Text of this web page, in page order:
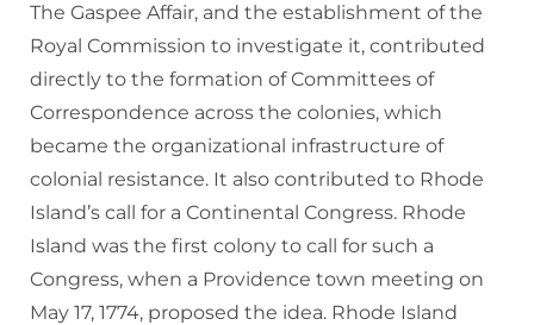
The Gaspee Affair, and the establishment of the
Royal Commission to investigate it, contributed
directly to the formation of Committees of
Correspondence across the colonies, which
became the organizational infrastructure of
colonial resistance. It also contributed to Rhode
Island’s call for a Continental Congress. Rhode
Island was the first colony to call for such a
Congress, when a Providence town meeting on
May 17, 1774, proposed the idea. Rhode Island